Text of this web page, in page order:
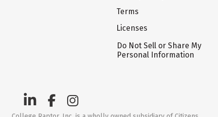
Terms
Licenses
Do Not Sell or Share My
Personal Information